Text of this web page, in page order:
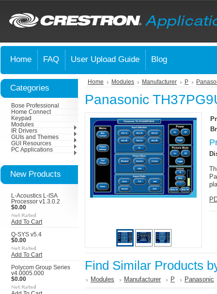
Home FAQ User Upload Guide Blog
Categories
Bose Professional
Home Connect
Keypad
Modules
IR Drivers
GUIs and Themes
GUI Resources
PC Applications
New Products
L-Acoustics L-ISA
Processor v1.3.0.2
$0.00
Add To Cart
Q-SYS v5.4
$0.00
Add To Cart
Polycom Group Series
v4.0005.000
$0.00
Home Modules Manufacturer P
Panasonic
Find Similar Products
Modules Manufacturer P Panasonic